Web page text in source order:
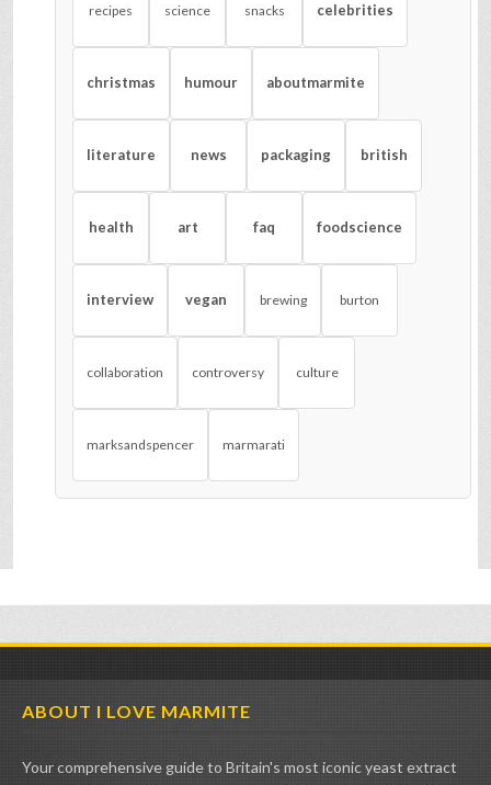
recipes science snacks celebrities
christmas humour aboutmarmite
literature news packaging british
health art faq foodscience
interview vegan brewing burton
collaboration controversy culture
marksandspencer marmarati
ABOUT I LOVE MARMITE
Your comprehensive guide to Britain's most iconic yeast extract